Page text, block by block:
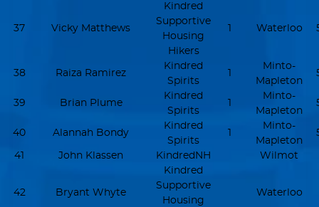
37 Vicky Matthews
Kindred
Supportive
Housing
Hikers
1 Waterloo
38 Raiza Ramirez
Kindred
Spirits
1
Minto-
Mapleton
39 Brian Plume
Kindred
Spirits
1
Minto-
Mapleton
40 Alannah Bondy
Kindred
Spirits
1
Minto-
Mapleton
41 John Klassen KindredNH Wilmot
42 Bryant Whyte
Kindred
Supportive
Housing
Waterloo